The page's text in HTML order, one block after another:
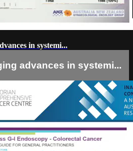
in systemi...
advances in systemi...